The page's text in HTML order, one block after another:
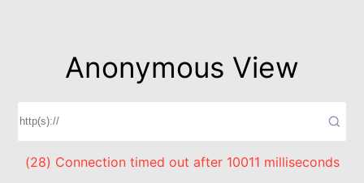
Anonymous View
(28) Connection timed out after 10011 milliseconds